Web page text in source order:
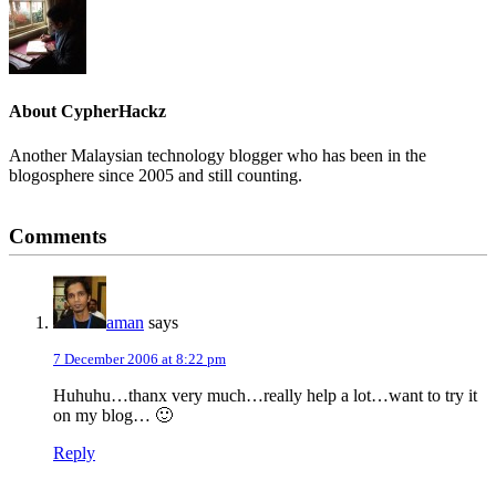
AboutCypherHackz
Another Malaysian technology blogger who has been in the
blogosphere since 2005 and still counting.
Interactions
Comments
aman says
7 December 2006 at 8:22 pm
Huhuhu…thanx very much…really help a lot…want to try it
on my blog… 🙂
Reply